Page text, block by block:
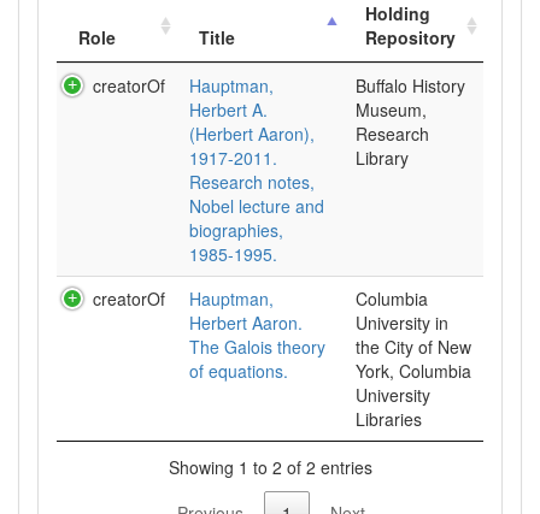
Role Title
Holding
Repository
creatorOf
Hauptman,
Herbert A.
(Herbert Aaron),
1917-2011.
Research notes,
Nobel lecture and
biographies,
1985-1995.
Buffalo History
Museum,
Research
Library
creatorOf
Hauptman,
Herbert Aaron.
The Galois theory
of equations.
Columbia
University in
the City of New
York, Columbia
University
Libraries
Showing 1 to 2 of 2 entries